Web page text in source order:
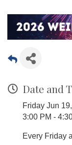
Date and
Friday Jun
3:00 PM -
Every Friday